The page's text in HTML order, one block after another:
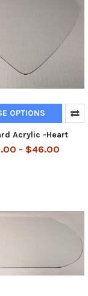
OPTIONS
Acrylic -Heart
- $46.00